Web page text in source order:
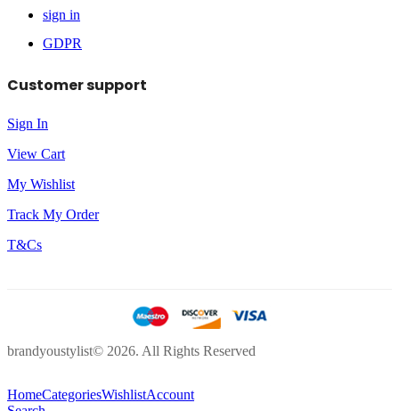
sign in
GDPR
Customer support
Sign In
View Cart
My Wishlist
Track My Order
T&Cs
brandyoustylist© 2026. All Rights Reserved
HomeCategoriesWishlistAccount